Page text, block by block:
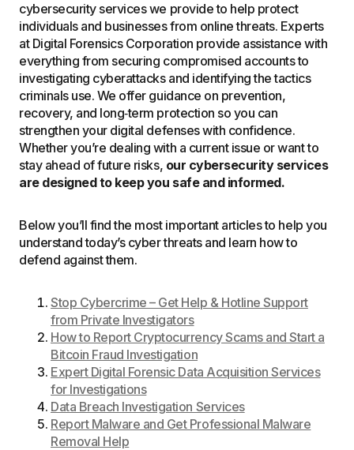
cybersecurity services we provide to help protect
individuals and businesses from online threats. Experts
at Digital Forensics Corporation provide assistance with
everything from securing compromised accounts to
investigating cyberattacks and identifying the tactics
criminals use. We offer guidance on prevention,
recovery, and long‑term protection so you can
strengthen your digital defenses with confidence.
Whether you’re dealing with a current issue or want to
stay ahead of future risks, our cybersecurity services
are designed to keep you safe and informed.
Below you’ll find the most important articles to help you
understand today’s cyber threats and learn how to
defend against them.
Stop Cybercrime – Get Help & Hotline Support
from Private Investigators
How to Report Cryptocurrency Scams and Start a
Bitcoin Fraud Investigation
Expert Digital Forensic Data Acquisition Services
for Investigations
Data Breach Investigation Services
Report Malware and Get Professional Malware
Removal Help